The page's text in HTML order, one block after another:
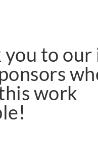
you to our
work